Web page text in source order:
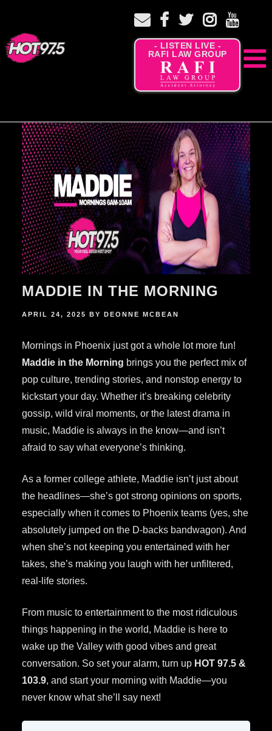
- LISTEN LIVE -
RAFI LAW GROUP
MADDIE IN THE MORNING
POSTED
APRIL 24, 2025 BY DEONNE MCBEAN
Mornings in Phoenix just got a whole lot more fun!
Maddie in the Morning brings you the perfect mix of
pop culture, trending stories, and nonstop energy to
kickstart your day. Whether it’s breaking celebrity
gossip, wild viral moments, or the latest drama in
music, Maddie is always in the know—and isn’t
afraid to say what everyone’s thinking.
As a former college athlete, Maddie isn’t just about
the headlines—she’s got strong opinions on sports,
especially when it comes to Phoenix teams (yes, she
absolutely jumped on the D-backs bandwagon). And
when she’s not keeping you entertained with her
takes, she’s making you laugh with her unfiltered,
real-life stories.
From music to entertainment to the most ridiculous
things happening in the world, Maddie is here to
wake up the Valley with good vibes and great
conversation. So set your alarm, turn up HOT 97.5 &
103.9, and start your morning with Maddie—you
never know what she’ll say next!